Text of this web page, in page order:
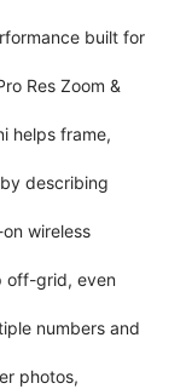
built for
Res Zoom &
helps frame,
describing
wireless
off-grid, even
numbers and
photos,